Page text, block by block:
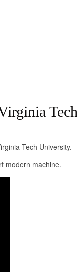
Tech
Tech University.
modern machine.